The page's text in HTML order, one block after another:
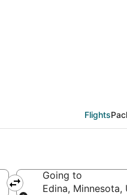
Flights
Going to
Edina, Minnesota,